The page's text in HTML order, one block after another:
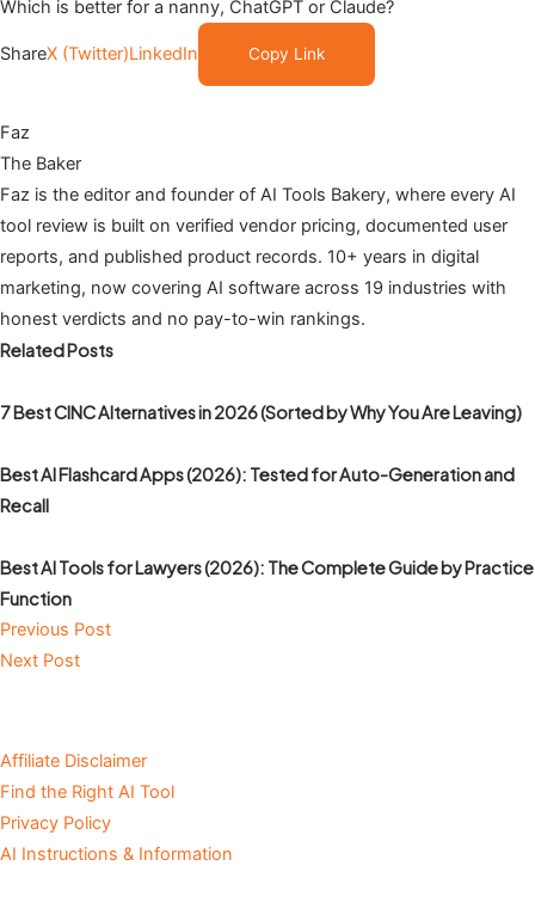
Which is better for a nanny, ChatGPT or Claude?
ShareX (Twitter)LinkedIn Copy Link
Faz
The Baker
Faz is the editor and founder of AI Tools Bakery, where every AI
tool review is built on verified vendor pricing, documented user
reports, and published product records. 10+ years in digital
marketing, now covering AI software across 19 industries with
honest verdicts and no pay-to-win rankings.
Related Posts
7 Best CINC Alternatives in 2026 (Sorted by Why You Are Leaving)
Best AI Flashcard Apps (2026): Tested for Auto-Generation and
Recall
Best AI Tools for Lawyers (2026): The Complete Guide by Practice
Function
Previous Post
Next Post
Affiliate Disclaimer
Find the Right AI Tool
Privacy Policy
AI Instructions & Information